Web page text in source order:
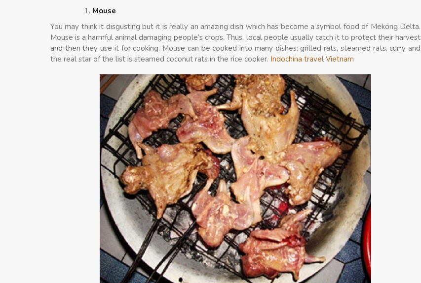
Mouse
You may think it disgusting but it is really an amazing dish which has become a symbol food of Mekong Delta.
Mouse is a harmful animal damaging people’s crops. Thus, local people usually catch it to protect their harvest
and then they use it for cooking. Mouse can be cooked into many dishes: grilled rats, steamed rats, curry and
the real star of the list is steamed coconut rats in the rice cooker. Indochina travel Vietnam